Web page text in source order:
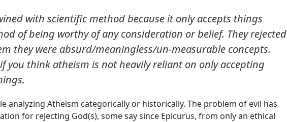
with scientific method because it only accepts things
of being worthy of any consideration or belief. They rejected
they were absurd/meaningless/un-measurable concepts.
you think atheism is not heavily reliant on only accepting
analyzing Atheism categorically or historically. The problem of evil has
for rejecting God(s), some say since Epicurus, from only an ethical